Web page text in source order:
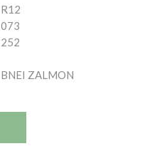
R12
073
252
BNEI ZALMON